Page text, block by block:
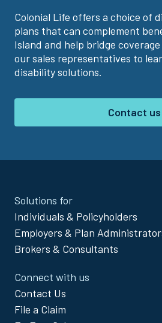
Colonial Life offers a choice of
plans that can complement
Island and help bridge
our sales representatives to
disability solutions.
Contact us
Site
Footer
Menu
Solutions for
Individuals & Policyholders
Employers & Plan
Brokers & Consultants
Connect with us
Contact Us
File a Claim